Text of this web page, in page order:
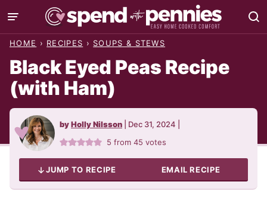
Skip
to
HOME › RECIPES › SOUPS & STEWS
Black Eyed Peas Recipe
(with Ham)
byHolly Nilsson Dec 31, 2024
5 from45 votes
JUMP TO RECIPE EMAIL RECIPE